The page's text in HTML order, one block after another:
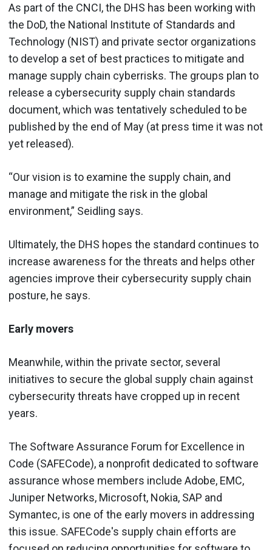
As part of the CNCI, the DHS has been working with
the DoD, the National Institute of Standards and
Technology (NIST) and private sector organizations
to develop a set of best practices to mitigate and
manage supply chain cyberrisks. The groups plan to
release a cybersecurity supply chain standards
document, which was tentatively scheduled to be
published by the end of May (at press time it was not
yet released).
“Our vision is to examine the supply chain, and
manage and mitigate the risk in the global
environment,” Seidling says.
Ultimately, the DHS hopes the standard continues to
increase awareness for the threats and helps other
agencies improve their cybersecurity supply chain
posture, he says.
Early movers
Meanwhile, within the private sector, several
initiatives to secure the global supply chain against
cybersecurity threats have cropped up in recent
years.
The Software Assurance Forum for Excellence in
Code (SAFECode), a nonprofit dedicated to software
assurance whose members include Adobe, EMC,
Juniper Networks, Microsoft, Nokia, SAP and
Symantec, is one of the early movers in addressing
this issue. SAFECode's supply chain efforts are